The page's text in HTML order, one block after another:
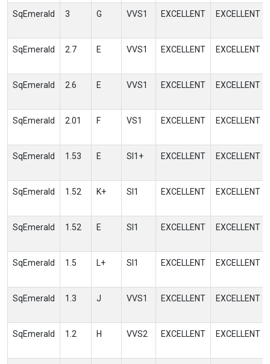
SqEmerald 3 G VVS1 EXCELLENT EXCELLENT
SqEmerald 2.7 E VVS1 EXCELLENT EXCELLENT
SqEmerald 2.6 E VVS1 EXCELLENT EXCELLENT
SqEmerald 2.01 F VS1 EXCELLENT EXCELLENT
SqEmerald 1.53 E SI1+ EXCELLENT EXCELLENT
SqEmerald 1.52 K+ SI1 EXCELLENT EXCELLENT
SqEmerald 1.52 E SI1 EXCELLENT EXCELLENT
SqEmerald 1.5 L+ SI1 EXCELLENT EXCELLENT
SqEmerald 1.3 J VVS1 EXCELLENT EXCELLENT
SqEmerald 1.2 H VVS2 EXCELLENT EXCELLENT